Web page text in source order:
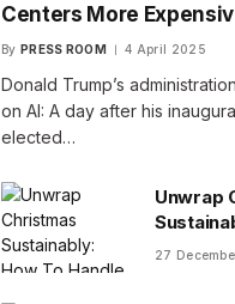
Centers More
By PRESS ROOM 4 April 2025
Donald Trump’s
on AI: A day after his
elected…
Unwrap
Handle
27